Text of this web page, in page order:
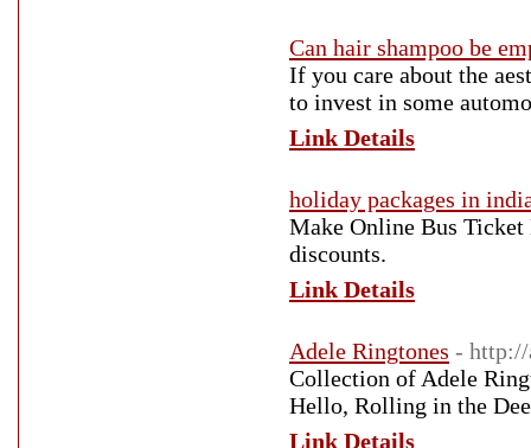
Can hair shampoo be
If you care about the
to invest in some
Link Details
holiday packages in
Make Online Bus Ticket
discounts.
Link Details
Adele Ringtones - http://
Collection of Adele
Hello, Rolling in the
Link Details